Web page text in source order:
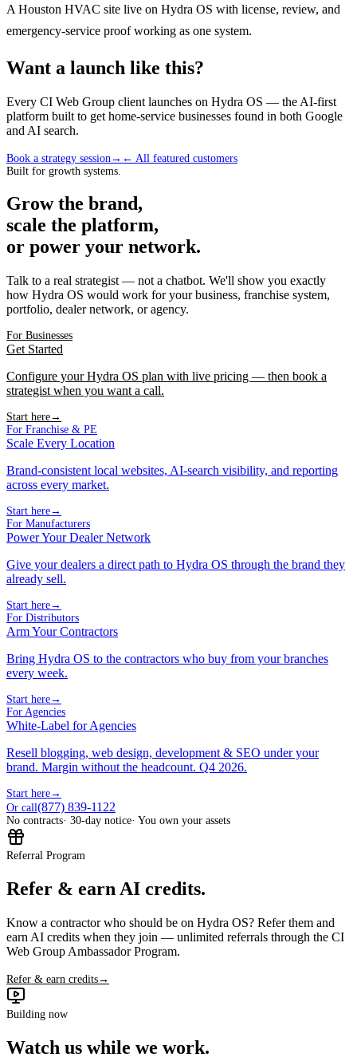
A Houston HVAC site live on Hydra OS with license, review, and
emergency-service proof working as one system.
Want a launch like this?
Every CI Web Group client launches on Hydra OS — the AI-first
platform built to get home-service businesses found in both Google
and AI search.
Book a strategy session → ← All featured customers
Built for growth systems.
Grow the brand,
scale the platform,
or power your network.
Talk to a real strategist — not a chatbot. We'll show you exactly
how Hydra OS would work for your business, franchise system,
portfolio, dealer network, or agency.
For Businesses
Get Started
Configure your Hydra OS plan with live pricing — then book a
strategist when you want a call.
Start here→
For Franchise & PE
Scale Every Location
Brand-consistent local websites, AI-search visibility, and reporting
across every market.
Start here→
For Manufacturers
Power Your Dealer Network
Give your dealers a direct path to Hydra OS through the brand they
already sell.
Start here→
For Distributors
Arm Your Contractors
Bring Hydra OS to the contractors who buy from your branches
every week.
Start here→
For Agencies
White-Label for Agencies
Resell blogging, web design, development & SEO under your
brand. Margin without the headcount. Q4 2026.
Start here→
Or call(877) 839-1122
No contracts· 30-day notice· You own your assets
Referral Program
Refer & earn AI credits.
Know a contractor who should be on Hydra OS? Refer them and
earn AI credits when they join — unlimited referrals through the CI
Web Group Ambassador Program.
Refer & earn credits→
Building now
Watch us while we work.